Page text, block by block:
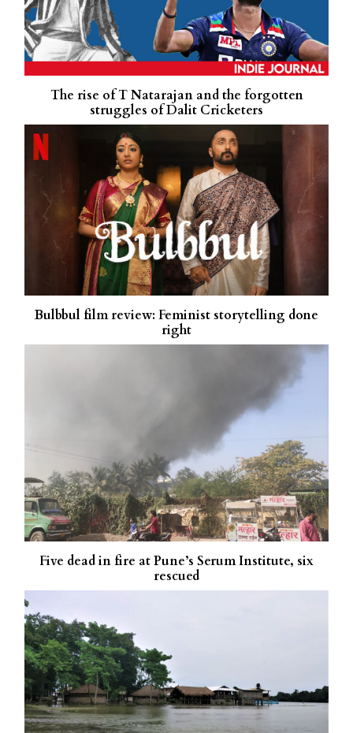
The rise of T Natarajan and the forgotten
struggles of Dalit Cricketers
Bulbbul film review: Feminist storytelling done
right
Five dead in fire at Pune’s Serum Institute, six
rescued